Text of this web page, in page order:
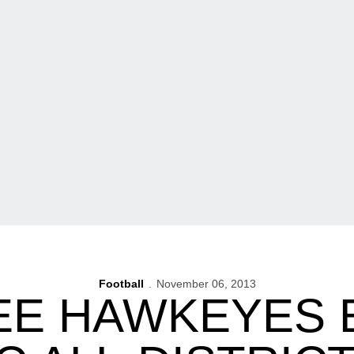
Football November 06, 2013
HAWKEYES